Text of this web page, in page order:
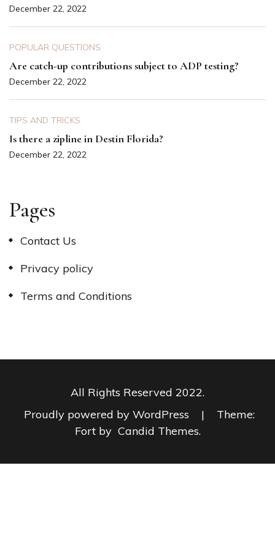
December 22, 2022
POPULAR QUESTIONS
Are catch-up contributions subject to ADP testing?
December 22, 2022
TIPS AND TRICKS
Is there a zipline in Destin Florida?
December 22, 2022
Pages
Contact Us
Privacy policy
Terms and Conditions
All Rights Reserved 2022.
Proudly powered by WordPress
|
Theme:
Fort by Candid Themes.